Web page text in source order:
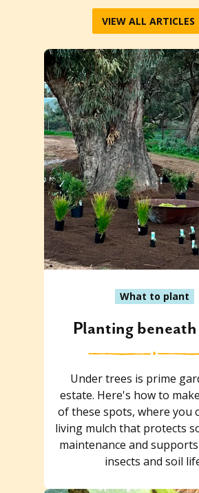
VIEW ALL ARTICLES
What to plant
Planting
Under trees is prime
estate. Here's how to
of these spots, where you
living mulch that protects
maintenance and
insects and soil